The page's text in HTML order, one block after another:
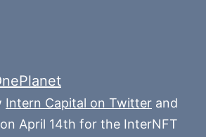
Intern Capital on Twitter and
April 14th for the InterNFT